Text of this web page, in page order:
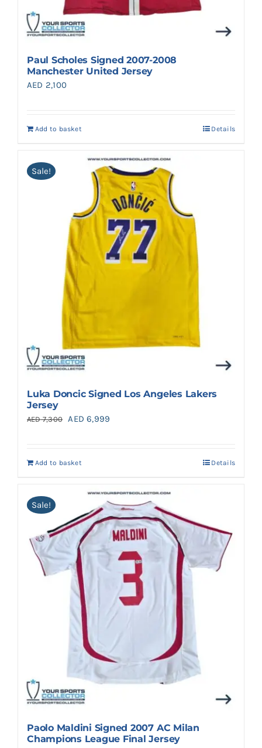
Paul Scholes Signed 2007-2008
Manchester United Jersey
AED 2,100
Add to basket Details
Sale!
Luka Doncic Signed Los Angeles Lakers
Jersey
AED7,300
Original
AED 7,300.
AED 6,999
Add to basket Details
Sale!
Paolo Maldini Signed 2007 AC Milan
Champions League Final Jersey